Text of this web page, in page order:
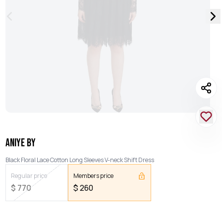
ANIYE BY
Black Floral Lace Cotton Long Sleeves V-neck Shift Dress
Regular price
$ 770
Members price
$260